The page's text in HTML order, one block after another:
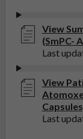
View
(SmPC-
Last
View
Last